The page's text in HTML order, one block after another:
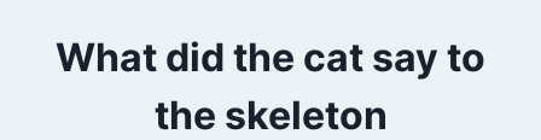
What did the cat say to
the skeleton